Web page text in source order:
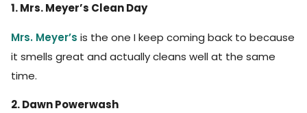
1. Mrs. Meyer’s Clean Day
Mrs. Meyer’s is the one I keep coming back to because
it smells great and actually cleans well at the same
time.
2. Dawn Powerwash